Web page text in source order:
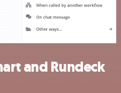
and Rundeck